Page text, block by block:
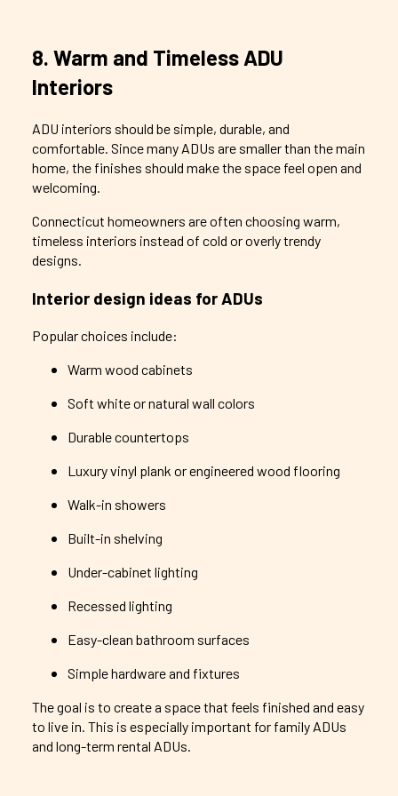
8. Warm and Timeless ADU
Interiors
ADU interiors should be simple, durable, and
comfortable. Since many ADUs are smaller than the main
home, the finishes should make the space feel open and
welcoming.
Connecticut homeowners are often choosing warm,
timeless interiors instead of cold or overly trendy
designs.
Interior design ideas for ADUs
Popular choices include:
Warm wood cabinets
Soft white or natural wall colors
Durable countertops
Luxury vinyl plank or engineered wood flooring
Walk-in showers
Built-in shelving
Under-cabinet lighting
Recessed lighting
Easy-clean bathroom surfaces
Simple hardware and fixtures
The goal is to create a space that feels finished and easy
to live in. This is especially important for family ADUs
and long-term rental ADUs.